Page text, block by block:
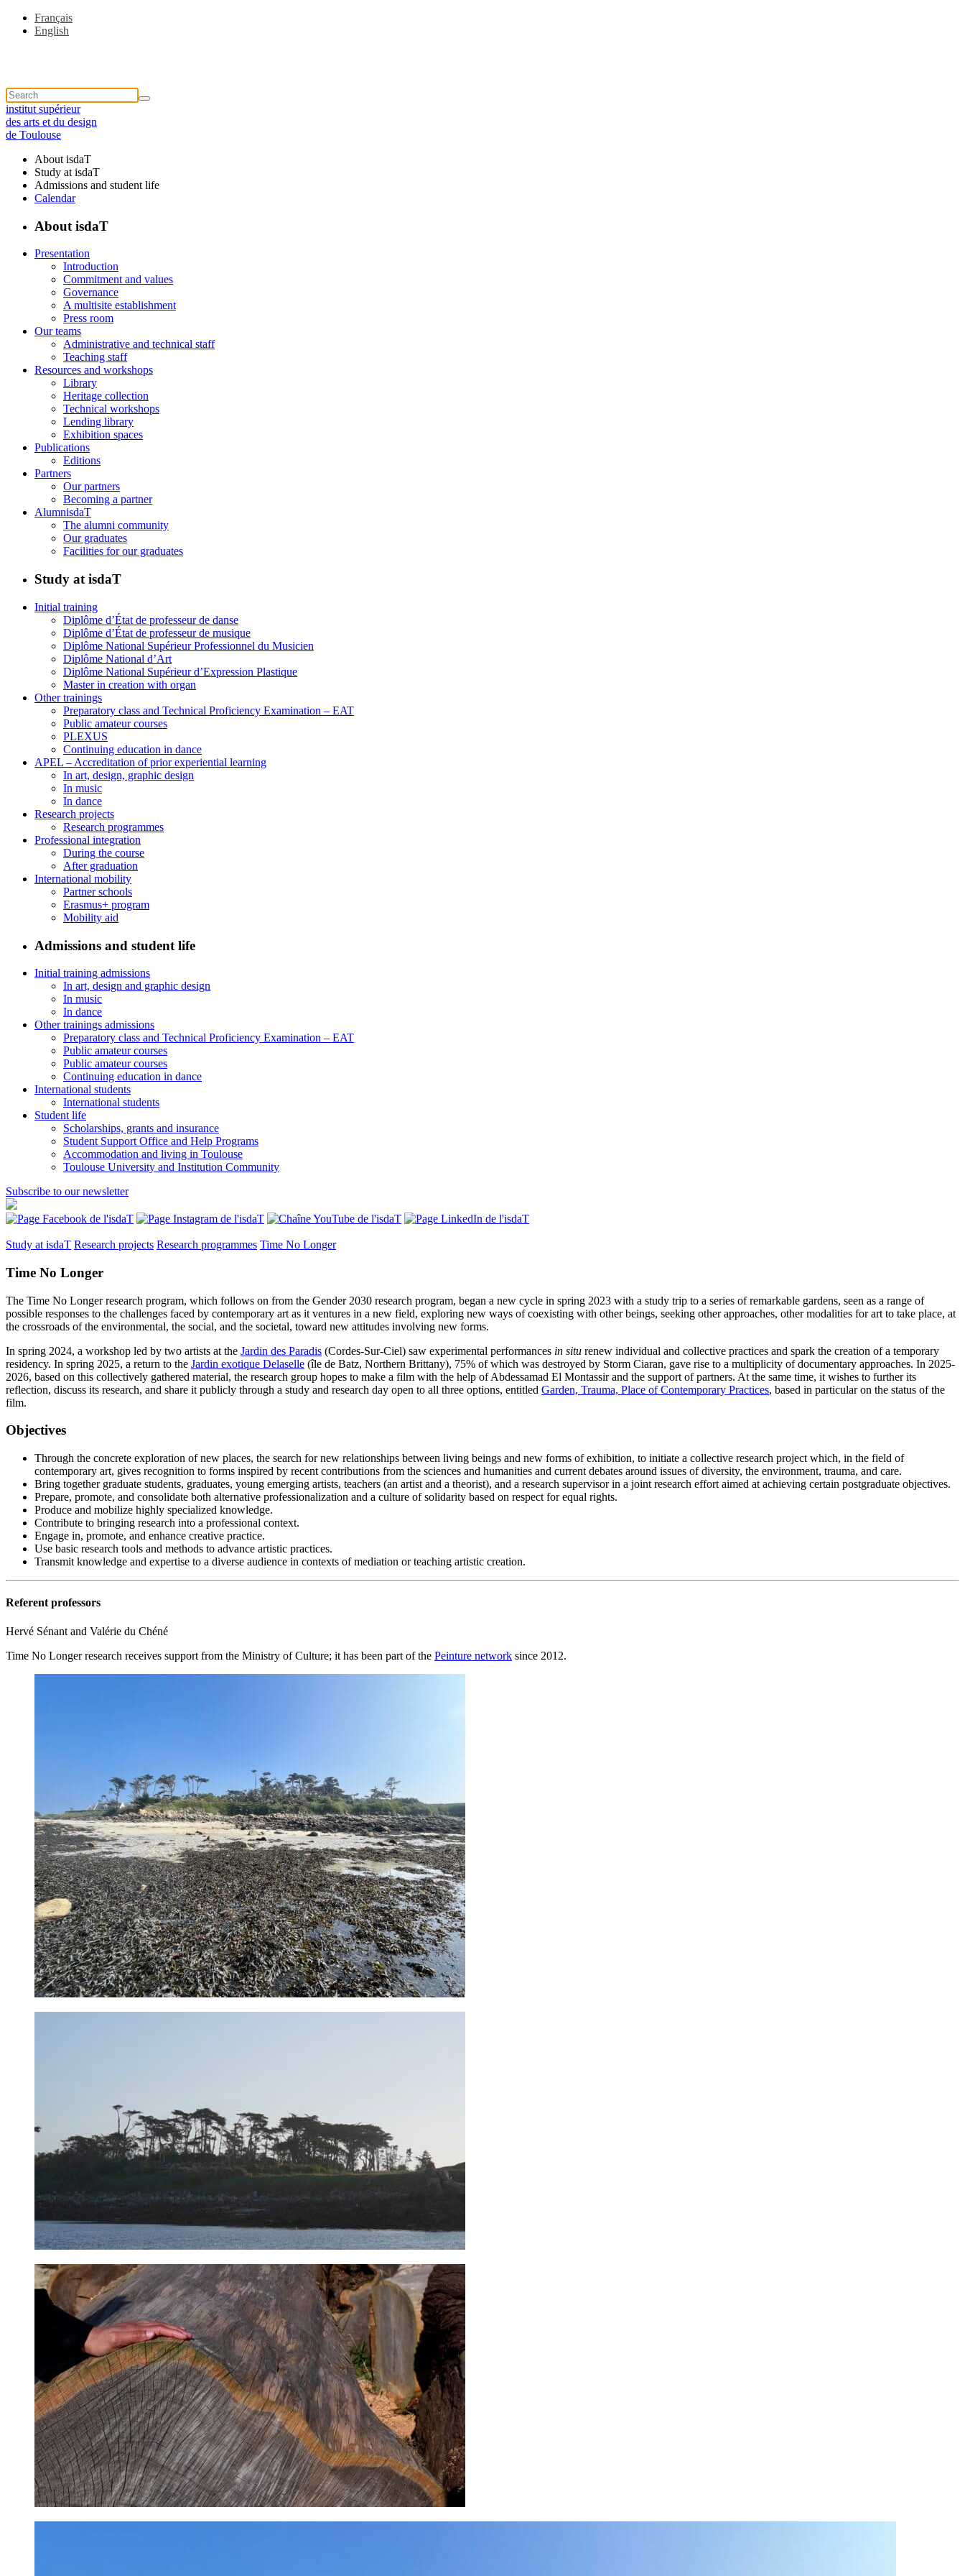
Français
English
institut supérieur
des arts et du design
de Toulouse
About isdaT
Study at isdaT
Admissions and student life
Calendar
About isdaT
Presentation
Introduction
Commitment and values
Governance
A multisite establishment
Press room
Our teams
Administrative and technical staff
Teaching staff
Resources and workshops
Library
Heritage collection
Technical workshops
Lending library
Exhibition spaces
Publications
Editions
Partners
Our partners
Becoming a partner
AlumnisdaT
The alumni community
Our graduates
Facilities for our graduates
Study at isdaT
Initial training
Diplôme d’État de professeur de danse
Diplôme d’État de professeur de musique
Diplôme National Supérieur Professionnel du Musicien
Diplôme National d’Art
Diplôme National Supérieur d’Expression Plastique
Master in creation with organ
Other trainings
Preparatory class and Technical Proficiency Examination – EAT
Public amateur courses
PLEXUS
Continuing education in dance
APEL – Accreditation of prior experiential learning
In art, design, graphic design
In music
In dance
Research projects
Research programmes
Professional integration
During the course
After graduation
International mobility
Partner schools
Erasmus+ program
Mobility aid
Admissions and student life
Initial training admissions
In art, design and graphic design
In music
In dance
Other trainings admissions
Preparatory class and Technical Proficiency Examination – EAT
Public amateur courses
Public amateur courses
Continuing education in dance
International students
International students
Student life
Scholarships, grants and insurance
Student Support Office and Help Programs
Accommodation and living in Toulouse
Toulouse University and Institution Community
Subscribe to our newsletter
Study at isdaT Research projects Research programmes Time No Longer
Time No Longer
The Time No Longer research program, which follows on from the Gender 2030 research program, began a new cycle in spring 2023 with a study trip to a series of remarkable gardens, seen as a range of
possible responses to the challenges faced by contemporary art as it ventures in a new field, exploring new ways of coexisting with other beings, seeking other approaches, other modalities for art to take place, at
the crossroads of the environmental, the social, and the societal, toward new attitudes involving new forms.
In spring 2024, a workshop led by two artists at the Jardin des Paradis (Cordes-Sur-Ciel) saw experimental performances in situ renew individual and collective practices and spark the creation of a temporary
residency. In spring 2025, a return to the Jardin exotique Delaselle (île de Batz, Northern Brittany), 75% of which was destroyed by Storm Ciaran, gave rise to a multiplicity of documentary approaches. In 2025-
2026, based on this collectively gathered material, the research group hopes to make a film with the help of Abdessamad El Montassir and the support of partners. At the same time, it wishes to further its
reflection, discuss its research, and share it publicly through a study and research day open to all three options, entitled Garden, Trauma, Place of Contemporary Practices, based in particular on the status of the
film.
Objectives
Through the concrete exploration of new places, the search for new relationships between living beings and new forms of exhibition, to initiate a collective research project which, in the field of
contemporary art, gives recognition to forms inspired by recent contributions from the sciences and humanities and current debates around issues of diversity, the environment, trauma, and care.
Bring together graduate students, graduates, young emerging artists, teachers (an artist and a theorist), and a research supervisor in a joint research effort aimed at achieving certain postgraduate objectives.
Prepare, promote, and consolidate both alternative professionalization and a culture of solidarity based on respect for equal rights.
Produce and mobilize highly specialized knowledge.
Contribute to bringing research into a professional context.
Engage in, promote, and enhance creative practice.
Use basic research tools and methods to advance artistic practices.
Transmit knowledge and expertise to a diverse audience in contexts of mediation or teaching artistic creation.
Referent professors
Hervé Sénant and Valérie du Chéné
Time No Longer research receives support from the Ministry of Culture; it has been part of the Peinture network since 2012.